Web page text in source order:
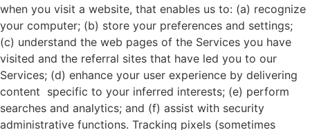
when you visit a website, that enables us to: (a) recognize
your computer; (b) store your preferences and settings;
(c) understand the web pages of the Services you have
visited and the referral sites that have led you to our
Services; (d) enhance your user experience by delivering
content specific to your inferred interests; (e) perform
searches and analytics; and (f) assist with security
administrative functions. Tracking pixels (sometimes